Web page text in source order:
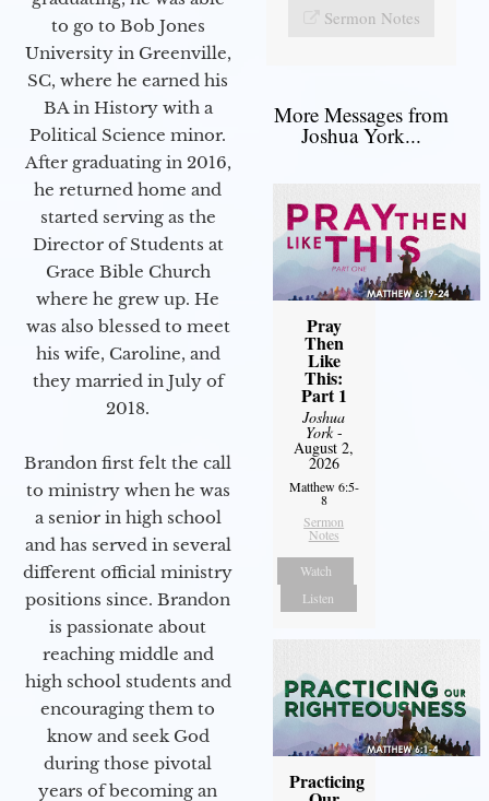
to go to Bob Jones
University in Greenville,
SC, where he earned his
BA in History with a
Political Science minor.
After graduating in 2016,
he returned home and
started serving as the
Director of Students at
Grace Bible Church
where he grew up. He
was also blessed to meet
his wife, Caroline, and
they married in July of
2018.
Brandon first felt the call
to ministry when he was
a senior in high school
and has served in several
different official ministry
positions since. Brandon
is passionate about
reaching middle and
high school students and
encouraging them to
know and seek God
during those pivotal
years of becoming an
Sermon Notes
More Messages from
Joshua York...
Pray
Then
Like
This:
Part 1
Joshua
York-
August 2,
2026
Matthew 6:5-
8
Sermon
Notes
Watch
Listen
Practicing